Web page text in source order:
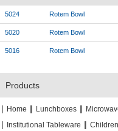
5024 Rotem Bowl
5020 Rotem Bowl
5016 Rotem Bowl
Products
| Home || Lunchboxes ||
| Institutional Tableware ||